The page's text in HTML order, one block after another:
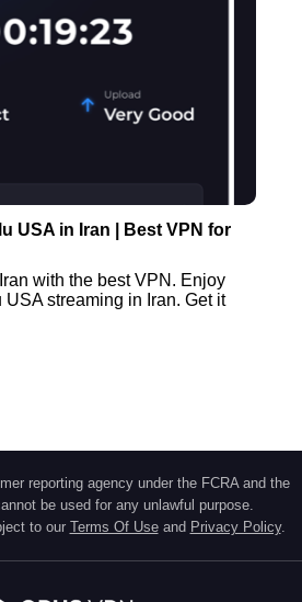
USA in Iran | Best VPN for
with the best VPN. Enjoy
streaming in Iran. Get it
reporting agency under the FCRA and the
be used for any unlawful purpose.
to our Terms Of Use and Privacy Policy.